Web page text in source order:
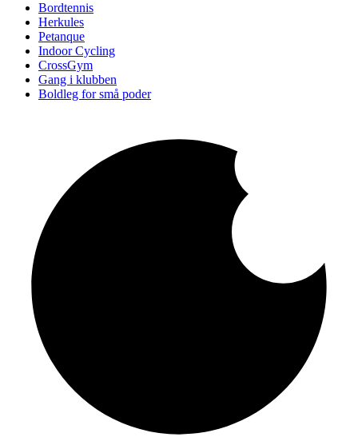
Bordtennis
Herkules
Petanque
Indoor Cycling
CrossGym
Gang i klubben
Boldleg for små poder